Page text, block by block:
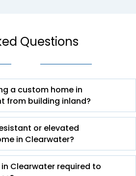
Questions
a custom home in
from building inland?
or elevated
in Clearwater?
Clearwater required to